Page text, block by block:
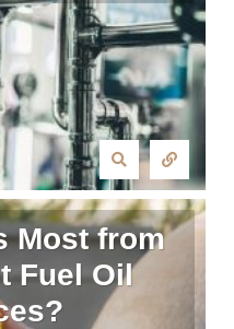
Most from
Fuel Oil